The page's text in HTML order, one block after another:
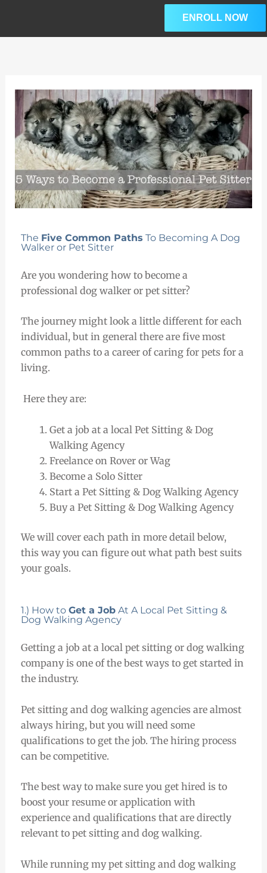
content
ENROLL NOW
The Five Common Paths To Becoming A Dog
Walker or Pet Sitter
Are you wondering how to become a
professional dog walker or pet sitter?
The journey might look a little different for each
individual, but in general there are five most
common paths to a career of caring for pets for a
living.
Here they are:
Get a job at a local Pet Sitting & Dog
Walking Agency
Freelance on Rover or Wag
Become a Solo Sitter
Start a Pet Sitting & Dog Walking Agency
Buy a Pet Sitting & Dog Walking Agency
We will cover each path in more detail below,
this way you can figure out what path best suits
your goals.
1.) How to Get a JobAt A Local Pet Sitting &
Dog Walking Agency
Getting a job at a local pet sitting or dog walking
company is one of the best ways to get started in
the industry.
Pet sitting and dog walking agencies are almost
always hiring, but you will need some
qualifications to get the job. The hiring process
can be competitive.
The best way to make sure you get hired is to
boost your resume or application with
experience and qualifications that are directly
relevant to pet sitting and dog walking.
While running my pet sitting and dog walking